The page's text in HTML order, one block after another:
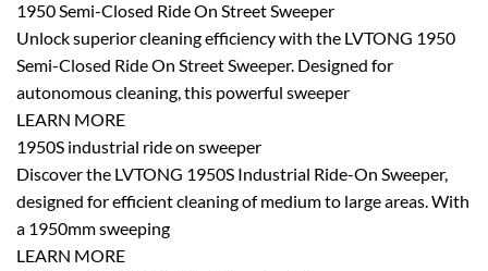
1950 Semi-Closed Ride On Street Sweeper
Unlock superior cleaning efficiency with the LVTONG 1950
Semi-Closed Ride On Street Sweeper. Designed for
autonomous cleaning, this powerful sweeper
LEARN MORE
1950S industrial ride on sweeper
Discover the LVTONG 1950S Industrial Ride-On Sweeper,
designed for efficient cleaning of medium to large areas. With
a 1950mm sweeping
LEARN MORE